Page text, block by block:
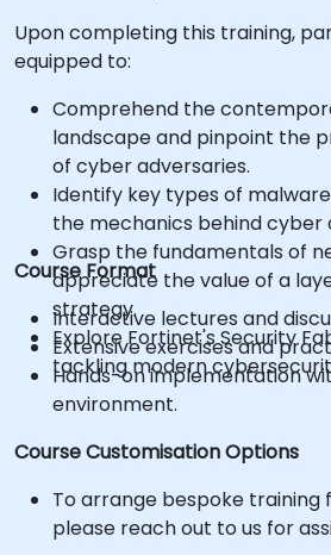
Upon completing this training,
equipped to:
Comprehend the
landscape and pinpoint the
of cyber adversaries.
Identify key types of
the mechanics behind cyber
Grasp the fundamentals of
appreciate the value of a
strategy.
Explore Fortinet's Security
tackling modern
Course Format
Interactive lectures and
Extensive exercises and
Hands-on implementation
environment.
Course Customisation Options
To arrange bespoke training
please reach out to us for